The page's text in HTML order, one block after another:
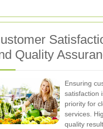
Quality
Ensuring
satisfaction
priority for
services.
quality